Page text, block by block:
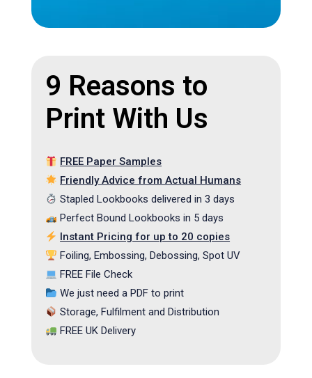
9 Reasons to
Print With Us
FREE Paper Samples
Friendly Advice from Actual Humans
Stapled Lookbooks delivered in 3 days
Perfect Bound Lookbooks in 5 days
Instant Pricing for up to 20 copies
Foiling, Embossing, Debossing, Spot UV
FREE File Check
We just need a PDF to print
Storage, Fulfilment and Distribution
FREE UK Delivery